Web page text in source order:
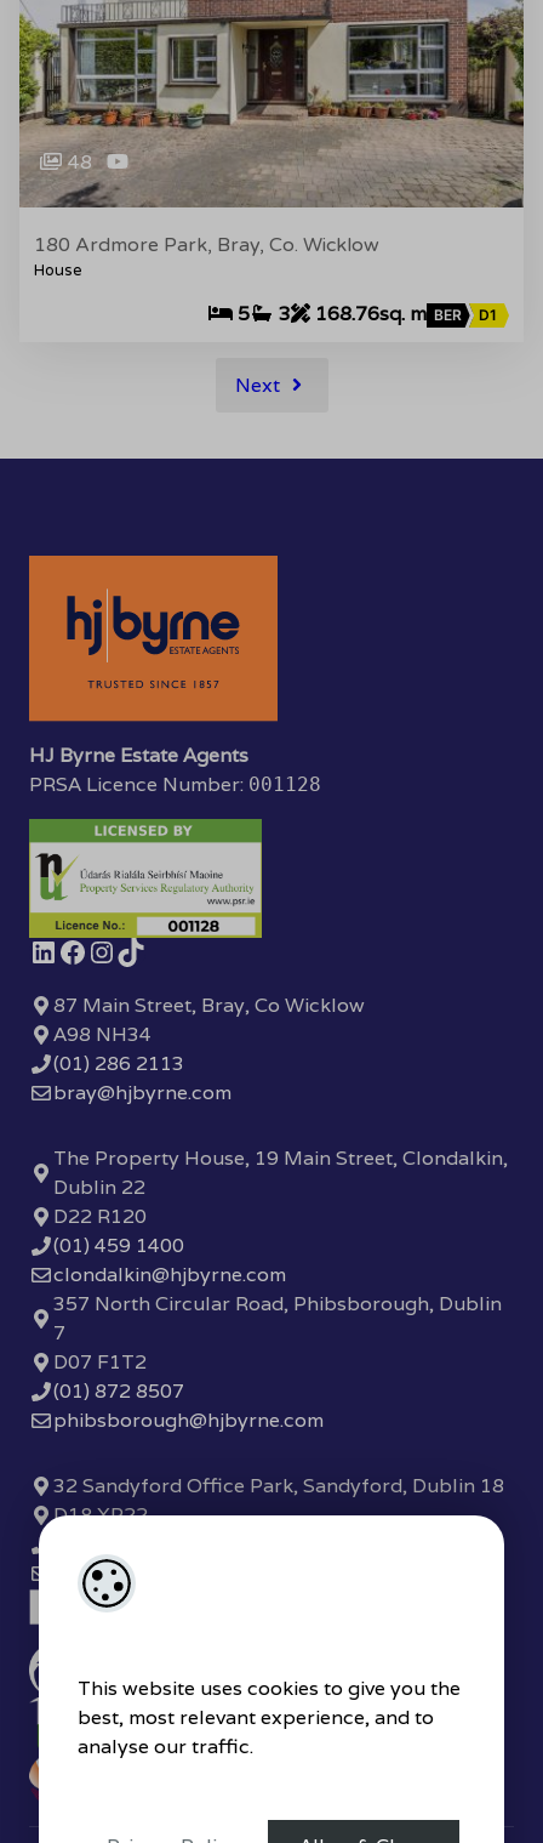
This website uses cookies to give you the
best, most relevant experience, and to
analyse our traffic.
48
180 Ardmore Park, Bray, Co. Wicklow
House
5 3 168.76sq. m BER D1
Next
HJ Byrne Estate Agents
PRSA Licence Number: 001128
87 Main Street, Bray, Co Wicklow
A98 NH34
(01) 286 2113
bray@hjbyrne.com
The Property House, 19 Main Street, Clondalkin,
Dublin 22
D22 R120
(01) 459 1400
clondalkin@hjbyrne.com
357 North Circular Road, Phibsborough, Dublin
7
D07 F1T2
(01) 872 8507
phibsborough@hjbyrne.com
32 Sandyford Office Park, Sandyford, Dublin 18
D18 XP22
sandyford@hjbyrne.com